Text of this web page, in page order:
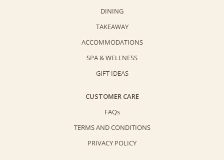
DINING
TAKEAWAY
ACCOMMODATIONS
SPA & WELLNESS
GIFT IDEAS
CUSTOMER CARE
FAQs
TERMS AND CONDITIONS
PRIVACY POLICY